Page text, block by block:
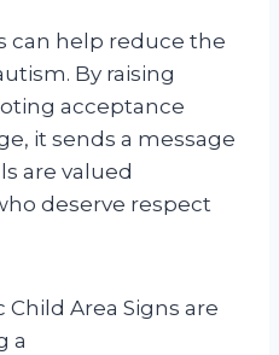
can help reduce the
By raising
acceptance
it sends a message
are valued
deserve respect
Area Signs are
a